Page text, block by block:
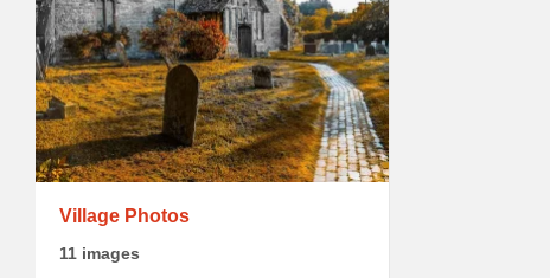
Village Photos
11 images